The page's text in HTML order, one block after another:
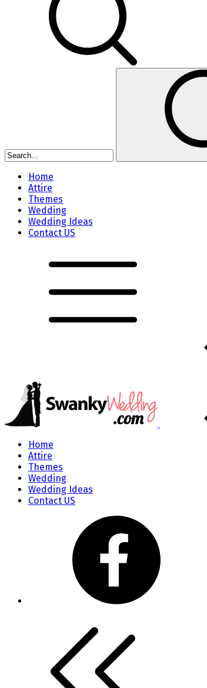
Home
Attire
Themes
Wedding
Wedding Ideas
Contact US
Home
Attire
Themes
Wedding
Wedding Ideas
Contact US